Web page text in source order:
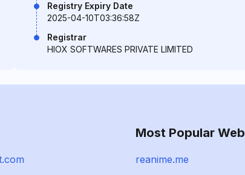
Registry Expiry Date
2025-04-10T03:36:58Z
Registrar
HIOX SOFTWARES PRIVATE LIMITED
Most Popular
reanime.me